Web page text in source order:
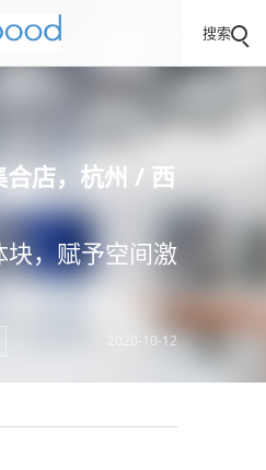
搜索
店，杭州 / 西
，赋予空间激
2020-10-12